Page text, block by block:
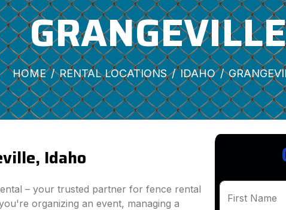
GRANGEVILLE
HOME RENTAL LOCATIONS IDAHO
Idaho
– your trusted partner for fence rental
organizing an event, managing a
First Name